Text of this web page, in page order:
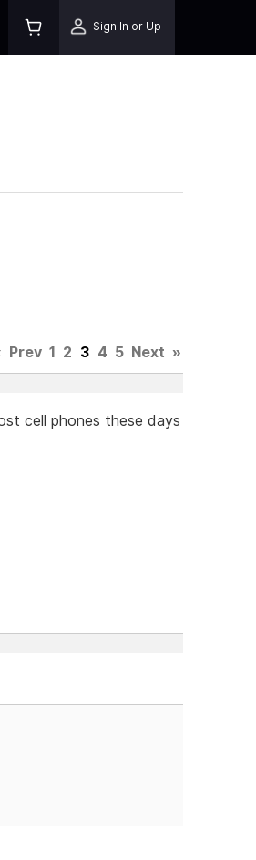
Sign In or Up
Prev 1 2 3 4 5 Next »
cell phones these days